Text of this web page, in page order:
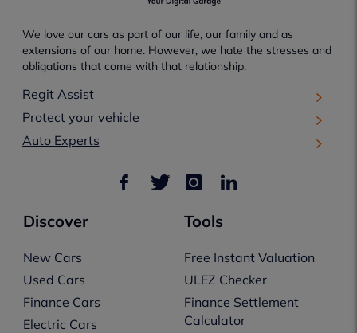
We love our cars as part of our life, our family and as
extensions of our home. However, we hate the stresses and
obligations that come with that relationship.
Regit Assist
Protect your vehicle
Auto Experts
Discover
New Cars
Used Cars
Finance Cars
Electric Cars
Tools
Free Instant Valuation
ULEZ Checker
Finance Settlement
Calculator